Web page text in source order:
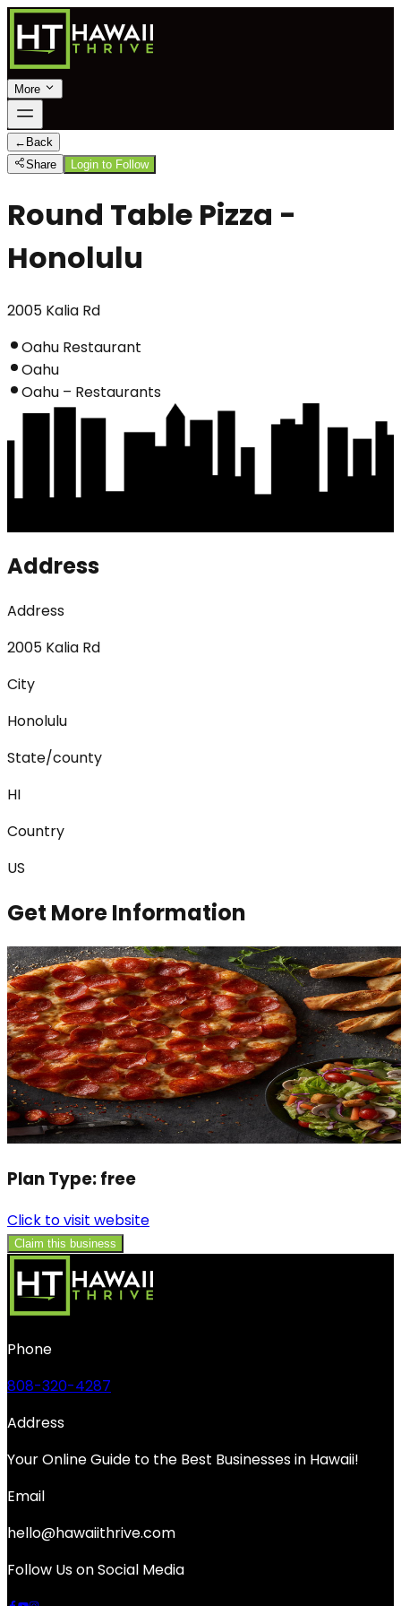
More
← Back
Share
Login to Follow
Round Table Pizza -
Honolulu
2005 Kalia Rd
Oahu Restaurant
Oahu
Oahu – Restaurants
Address
Address
2005 Kalia Rd
City
Honolulu
State/county
HI
Country
US
Get More Information
Plan Type:free
Click to visit website
Claim this business
Phone
808-320-4287
Address
Your Online Guide to the Best Businesses in Hawaii!
Email
hello@hawaiithrive.com
Follow Us on Social Media